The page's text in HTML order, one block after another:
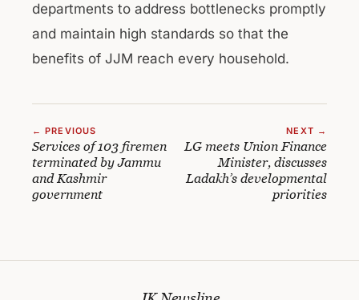
departments to address bottlenecks promptly
and maintain high standards so that the
benefits of JJM reach every household.
← PREVIOUS
Services of 103 firemen
terminated by Jammu
and Kashmir
government
NEXT →
LG meets Union Finance
Minister, discusses
Ladakh’s developmental
priorities